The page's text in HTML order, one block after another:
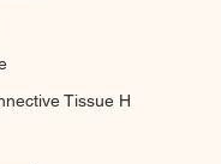
Tissue H